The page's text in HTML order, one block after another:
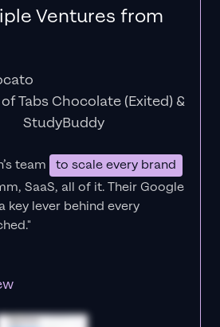
Ventures from
Tabs Chocolate (Exited) &
StudyBuddy
team
to scale every brand
SaaS, all of it.Their Google
key lever behind every